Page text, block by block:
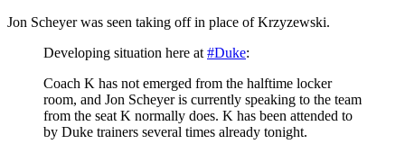
Jon Scheyer was seen taking off in place of Krzyzewski.
Developing situation here at #Duke:
Coach K has not emerged from the halftime locker
room, and Jon Scheyer is currently speaking to the team
from the seat K normally does. K has been attended to
by Duke trainers several times already tonight.